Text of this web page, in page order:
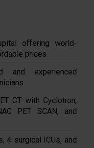
offering world-
prices
and experienced
CT with Cyclotron,
PET SCAN, and
4 surgical ICUs, and